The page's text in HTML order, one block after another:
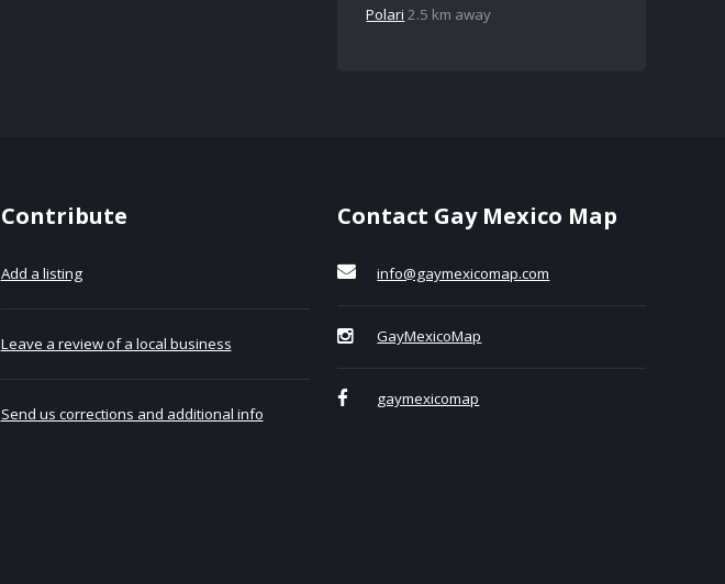
Polari 2.5 km away
Contribute
Add a listing
Leave a review of a local business
Send us corrections and additional info
Contact Gay Mexico Map
info@gaymexicomap.com
GayMexicoMap
gaymexicomap